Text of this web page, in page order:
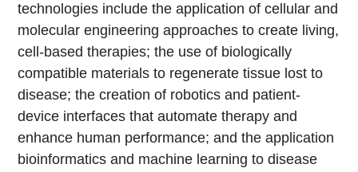
technologies include the application of cellular and
molecular engineering approaches to create living,
cell-based therapies; the use of biologically
compatible materials to regenerate tissue lost to
disease; the creation of robotics and patient-
device interfaces that automate therapy and
enhance human performance; and the application
bioinformatics and machine learning to disease